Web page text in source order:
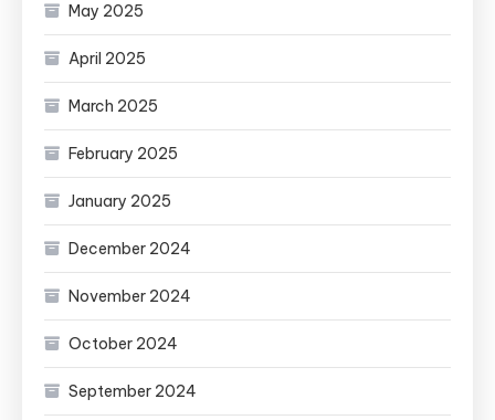
May 2025
April 2025
March 2025
February 2025
January 2025
December 2024
November 2024
October 2024
September 2024